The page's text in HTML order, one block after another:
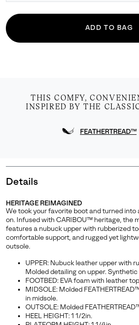
ADD TO BAG
THIS COMFY,
INSPIRED BY THE
FEATHERTREAD™
Details
HERITAGE REIMAGINED
We took your favorite boot and turned into
on. Infused with CARIBOU™ heritage, the
features a nubuck upper with rubberized
comfortable support, and rugged yet
outsole.
UPPER: Nubuck leather upper with
Molded detailing on upper. Synthetic
FOOTBED: EVA foam with leather
MIDSOLE: Molded
in midsole.
OUTSOLE: Molded
HEEL HEIGHT: 1 1/2in.